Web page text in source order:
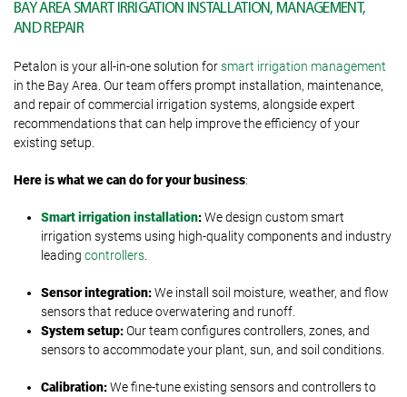
BAY AREA SMART IRRIGATION INSTALLATION, MANAGEMENT,
AND REPAIR
Petalon is your all-in-one solution forsmart irrigation management
in the Bay Area. Our team offers prompt installation, maintenance,
and repair of commercial irrigation systems, alongside expert
recommendations that can help improve the efficiency of your
existing setup.
Here is what we can do for your business:
Smart irrigation installation:We design custom smart
irrigation systems using high-quality components and industry
leading controllers
Sensor integration:We install soil moisture, weather, and flow
sensors that reduce overwatering and runoff.
System setup:Our team configures controllers, zones, and
sensors to accommodate your plant, sun, and soil conditions.
Calibration:We fine-tune existing sensors and controllers to